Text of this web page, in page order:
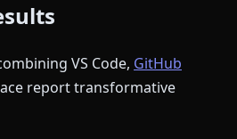
VS Code, GitHub
report transformative